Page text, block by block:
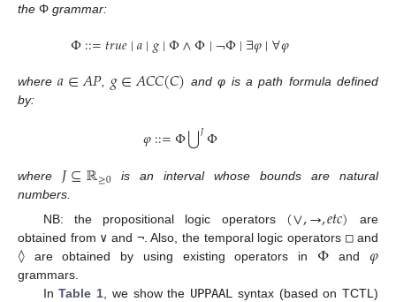
the Φ grammar:
Φ::=𝑡𝑟𝑢𝑒∣𝑎∣𝑔∣Φ∧Φ∣¬Φ∣∃𝜑∣∀𝜑
where𝑎∈𝐴𝑃, 𝑔∈𝐴𝐶𝐶(𝐶) and φ is a path formula defined
by:
𝜑::=Φ⋃𝐽Φ
where 𝐽⊆ℝ≥0 is an interval whose bounds are natural
numbers.
NB: the propositional logic operators (∨,→,𝑒𝑡𝑐) are
obtained from ∨ and ¬. Also, the temporal logic operators □and
◊ are obtained by using existing operators in Φ and 𝜑
grammars.
InTable 1, we show the UPPAAL syntax (based on TCTL)